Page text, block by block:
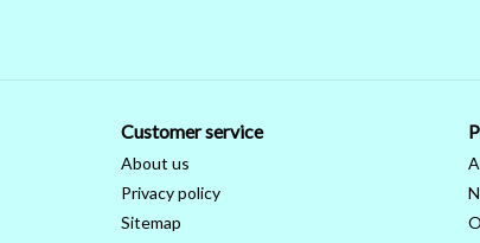
Customer service
About us
Privacy policy
Sitemap